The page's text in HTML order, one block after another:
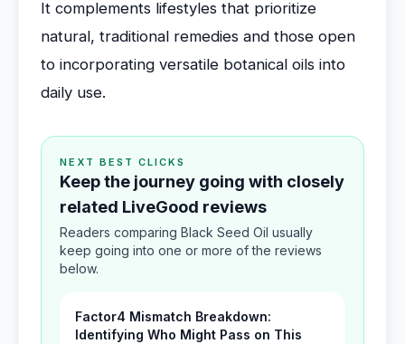
It complements lifestyles that prioritize
natural, traditional remedies and those open
to incorporating versatile botanical oils into
daily use.
NEXT BEST CLICKS
Keep the journey going with closely
related LiveGood reviews
Readers comparing Black Seed Oil usually
keep going into one or more of the reviews
below.
Factor4 Mismatch Breakdown:
Identifying Who Might Pass on This